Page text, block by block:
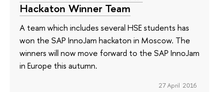
Hackaton Winner Team
A team which includes several HSE students has
won the SAP InnoJam hackaton in Moscow. The
winners will now move forward to the SAP InnoJam
in Europe this autumn.
27 April 2016